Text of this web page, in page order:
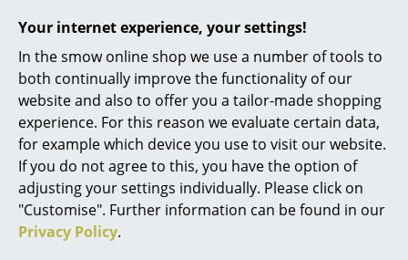
Your internet experience, your settings!
In the smow online shop we use a number of tools to
both continually improve the functionality of our
website and also to offer you a tailor-made shopping
experience. For this reason we evaluate certain data,
for example which device you use to visit our website.
If you do not agree to this, you have the option of
adjusting your settings individually. Please click on
"Customise". Further information can be found in our
Privacy Policy.
Single Beds
Stacking Beds
Children's Beds
Bedside Tables & Bedding Accessories
... all Beds
Accessories
Popular versions